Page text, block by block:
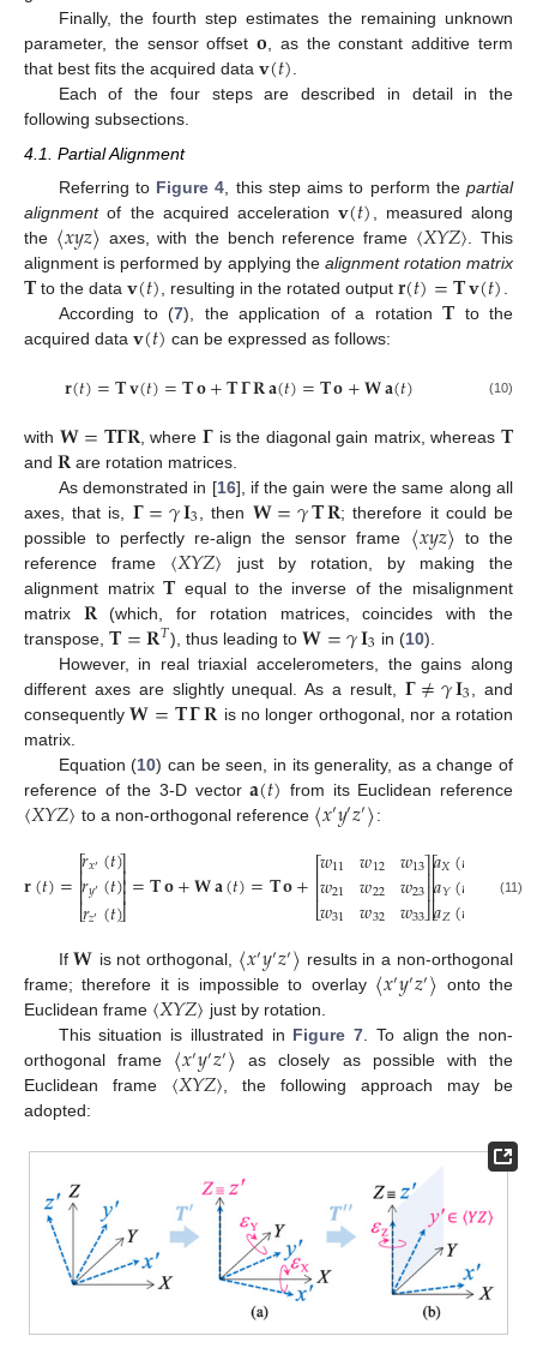
Finally, the fourth step estimates the remaining unknown
parameter, the sensor offset𝐨, as the constant additive term
that best fits the acquired data 𝐯(𝑡).
Each of the four steps are described in detail in the
following subsections.
4.1. Partial Alignment
Referring to Figure 4 , this step aims to perform thepartial
alignmentof the acquired acceleration𝐯(𝑡) , measured along
the 〈𝑥𝑦𝑧〉 axes, with the bench reference frame 〈𝑋𝑌𝑍〉 . This
alignment is performed by applying the alignment rotation matrix
𝐓to the data𝐯(𝑡) , resulting in the rotated output𝐫(𝑡)=𝐓𝐯(𝑡)
According to (7), the application of a rotation𝐓to the
acquired data 𝐯(𝑡) can be expressed as follows:
𝐫(𝑡)=𝐓𝐯(𝑡)=𝐓𝐨+𝐓𝚪𝐑𝐚(𝑡)=𝐓𝐨+𝐖𝐚(𝑡) (10)
with 𝐖=𝐓𝚪𝐑 , where 𝚪 is the diagonal gain matrix, whereas 𝐓
and 𝐑 are rotation matrices.
As demonstrated in [16], if the gain were the same along all
axes, that is, 𝚪=𝛾𝐈3 , then 𝐖=𝛾𝐓𝐑; therefore it could be
possible to perfectly re-align the sensor frame 〈𝑥𝑦𝑧〉 to the
reference frame 〈𝑋𝑌𝑍〉 just by rotation, by making the
alignment matrix𝐓equal to the inverse of the misalignment
matrix 𝐑 (which, for rotation matrices, coincides with the
transpose, 𝐓=𝐑𝑇), thus leading to 𝐖=𝛾𝐈3 in (10).
However, in real triaxial accelerometers, the gains along
different axes are slightly unequal. As a result, 𝚪≠𝛾𝐈3
, and
consequently𝐖=𝐓𝚪𝐑 is no longer orthogonal, nor a rotation
matrix.
Equation (10) can be seen, in its generality, as a change of
reference of the 3-D vector𝐚(𝑡) from its Euclidean reference
〈𝑋𝑌𝑍〉 to a non-orthogonal reference 〈𝑥′𝑦′𝑧′〉:
𝐫(𝑡)=⎡
⎣
⎢⎢⎢
𝑟𝑥′(𝑡)
𝑟𝑦′(𝑡)
𝑟𝑧′ (𝑡)
⎤
⎦
⎥
⎥
⎥=𝐓𝐨+𝐖𝐚(𝑡)=𝐓𝐨+⎡
⎣⎢⎢𝑤11
𝑤21
𝑤31
𝑤12
𝑤22
𝑤32
𝑤13
𝑤23
𝑤33
⎤
⎦
⎥
⎥⎡
⎣
⎢
⎢𝑎𝑋(𝑡
𝑎𝑌(𝑡
𝑎𝑍(𝑡 (11)
If𝐖 is not orthogonal, 〈𝑥′𝑦′𝑧′〉 results in a non-orthogonal
frame; therefore it is impossible to overlay 〈𝑥′𝑦′𝑧′〉 onto the
Euclidean frame 〈𝑋𝑌𝑍〉 just by rotation.
This situation is illustrated in Figure 7. To align the non-
orthogonal frame 〈𝑥′𝑦′𝑧′〉 as closely as possible with the
Euclidean frame 〈𝑋𝑌𝑍〉, the following approach may be
adopted: